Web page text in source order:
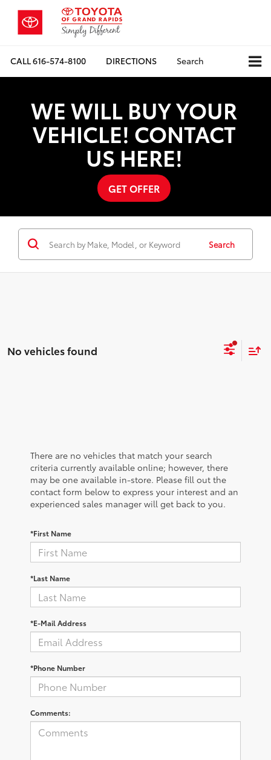
CALL616-574-8100 DIRECTIONS Search
WE WILL BUY YOUR
VEHICLE! CONTACT
US HERE!
GET OFFER
Search
No vehicles found
There are no vehicles that match your search
criteria currently available online; however, there
may be one available in-store. Please fill out the
contact form below to express your interest and an
experienced sales manager will get back to you.
*First Name
*Last Name
*E-Mail Address
*Phone Number
Comments: